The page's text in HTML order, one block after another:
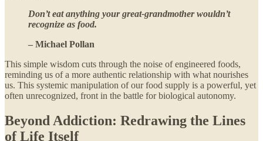
Don’t eat anything your great-grandmother wouldn’t
recognize as food.
– Michael Pollan
This simple wisdom cuts through the noise of engineered foods,
reminding us of a more authentic relationship with what nourishes
us. This systemic manipulation of our food supply is a powerful, yet
often unrecognized, front in the battle for biological autonomy.
Beyond Addiction: Redrawing the Lines
of Life Itself